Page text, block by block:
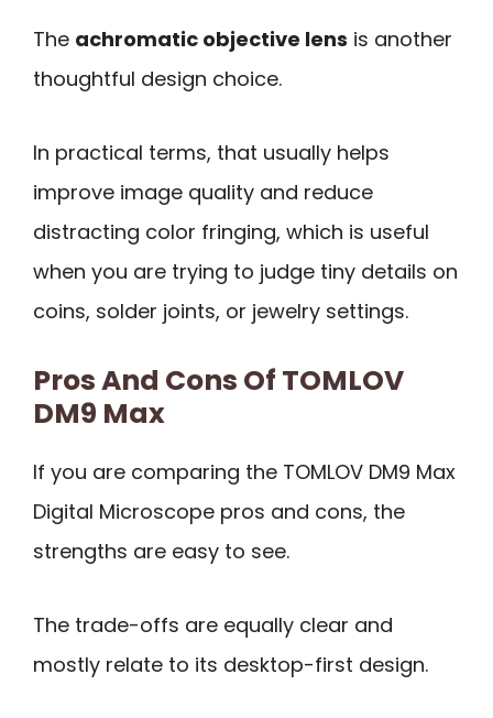
The achromatic objective lens is another
thoughtful design choice.
In practical terms, that usually helps
improve image quality and reduce
distracting color fringing, which is useful
when you are trying to judge tiny details on
coins, solder joints, or jewelry settings.
Pros And Cons Of TOMLOV
DM9 Max
If you are comparing the TOMLOV DM9 Max
Digital Microscope pros and cons, the
strengths are easy to see.
The trade-offs are equally clear and
mostly relate to its desktop-first design.